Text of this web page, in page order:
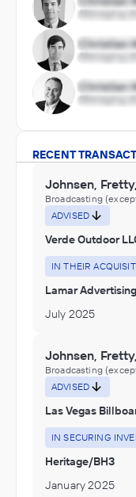
RECENT
Johnsen,
Broadcasting
ADVISED
Verde Outdoor
IN THEIR
Lamar Advertising
July 2025
Johnsen,
Broadcasting
ADVISED
Las Vegas
IN SECURING
Heritage/BH3
January 2025